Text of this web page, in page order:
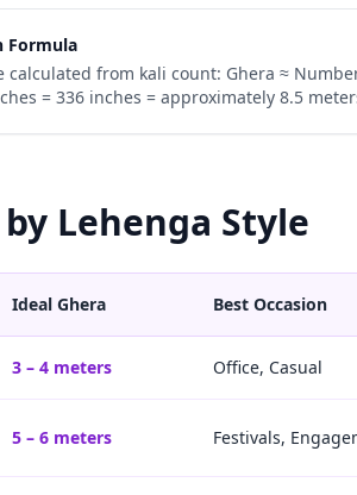
Formula
calculated from kali count: Ghera ≈
= 336 inches = approximately 8.5
Lehenga Style
Ideal Ghera Best Occasion
3 – 4 meters Office, Casual
5 – 6 meters Festivals,